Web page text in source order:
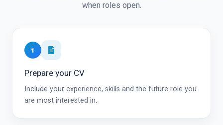
when roles open.
1
Prepare your CV
Include your experience, skills and the future role you
are most interested in.